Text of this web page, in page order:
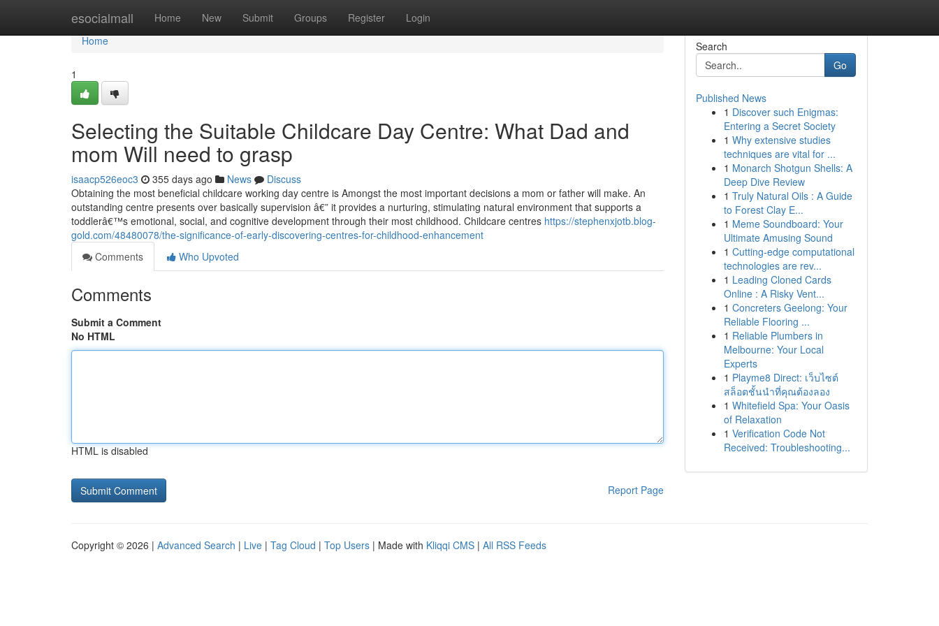
esocialmall Home New Submit Groups Register Login
Home
Home
1
Selecting the Suitable Childcare Day Centre: What Dad and
mom Will need to grasp
isaacp526eoc3 355 days ago News
Discuss
Obtaining the most beneficial childcare working day centre is Amongst the most important decisions a mom or father will make. An
outstanding centre presents over basically supervision â€” it provides a nurturing, stimulating natural environment that supports a
toddlerâ€™s emotional, social, and cognitive development through their most childhood. Childcare centres https://stephenxjotb.blog-
gold.com/48480078/the-significance-of-early-discovering-centres-for-childhood-enhancement
Comments
Who Upvoted
Comments
Submit a Comment
No HTML
HTML is disabled
Report Page
Search
Go
Published News
1 Discover such Enigmas:
Entering a Secret Society
1 Why extensive studies
techniques are vital for ...
1 Monarch Shotgun Shells: A
Deep Dive Review
1 Truly Natural Oils : A Guide
to Forest Clay E...
1 Meme Soundboard: Your
Ultimate Amusing Sound
1 Cutting-edge computational
technologies are rev...
1 Leading Cloned Cards
Online : A Risky Vent...
1 Concreters Geelong: Your
Reliable Flooring ...
1 Reliable Plumbers in
Melbourne: Your Local
Experts
1 Playme8 Direct: เว็บไซต์
สล็อตชั้นนำที่คุณต้องลอง
1 Whitefield Spa: Your Oasis
of Relaxation
1 Verification Code Not
Received: Troubleshooting...
Copyright © 2026 | Advanced Search | Live | Tag Cloud | Top Users | Made with Kliqqi CMS | All RSS Feeds